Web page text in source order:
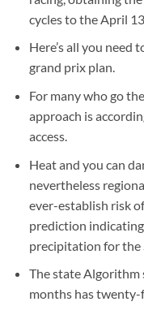
cycles to the April
Here’s all you need
grand prix plan.
For many who go
approach is
access.
Heat and you can
nevertheless
ever-establish risk
prediction
precipitation for the
The state Algorithm
months has